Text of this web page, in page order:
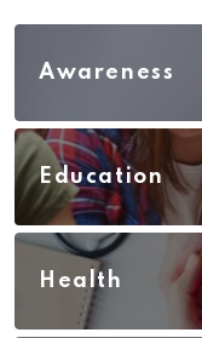
Awareness
Education
Health